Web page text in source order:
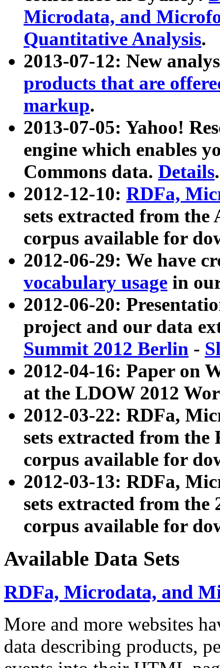
Microdata, and
Quantitative Analysis.
2013-07-12: New
products that are
markup.
2013-07-05: Yahoo!
engine which enables
Commons data. Details.
2012-12-10: RDFa,
sets extracted from
corpus available for
2012-06-29: We have
vocabulary usage in
2012-06-20:
project and our data
Summit 2012 Berlin -
2012-04-16: Paper on
at the LDOW 2012
2012-03-22: RDFa,
sets extracted from
corpus available for
2012-03-13: RDFa,
sets extracted from the
corpus available for
Available Data Sets
RDFa, Microdata, and
More and more websites
data describing products,